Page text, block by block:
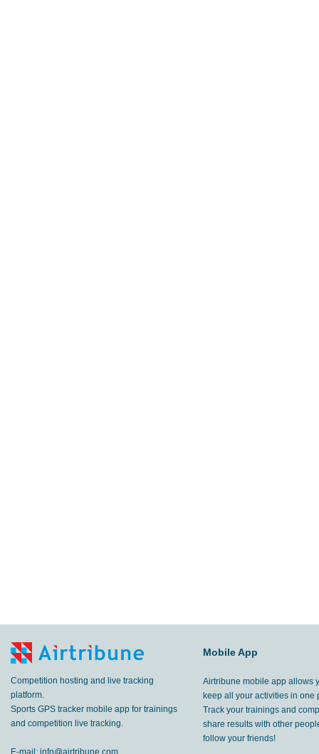
Competition hosting and live tracking
platform.
Sports GPS tracker mobile app for trainings
and competition live tracking.
E-mail: info@airtribune.com
Mobile App
Airtribune mobile app allows
keep all your activities in one
Track your trainings and
share results with other
follow your friends!